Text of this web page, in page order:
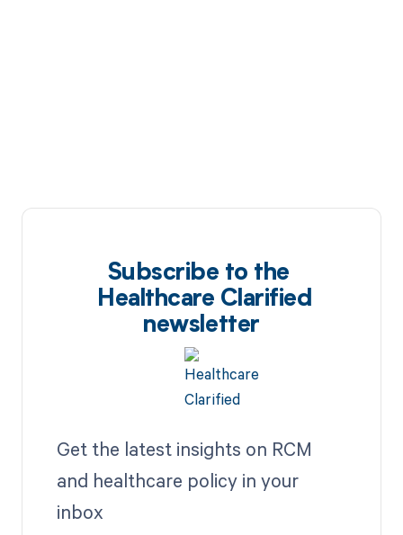
Subscribe to the
Healthcare Clarified
newsletter
Get the latest insights on RCM
and healthcare policy in your
inbox